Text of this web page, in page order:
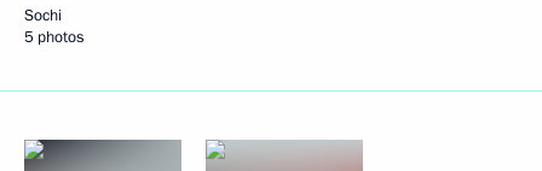
Sochi
5 photos